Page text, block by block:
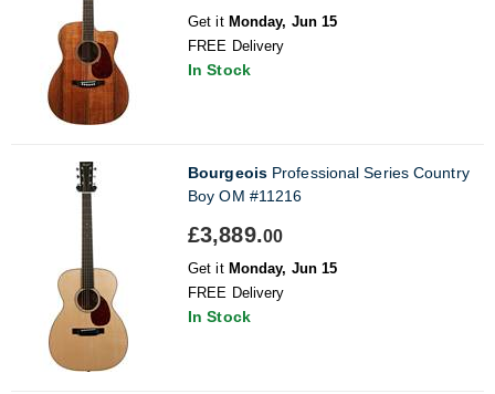
Get it Monday, Jun 15
FREE Delivery
In Stock
BourgeoisProfessional Series Country
Boy OM #11216
£3,889.00
Get it Monday, Jun 15
FREE Delivery
In Stock